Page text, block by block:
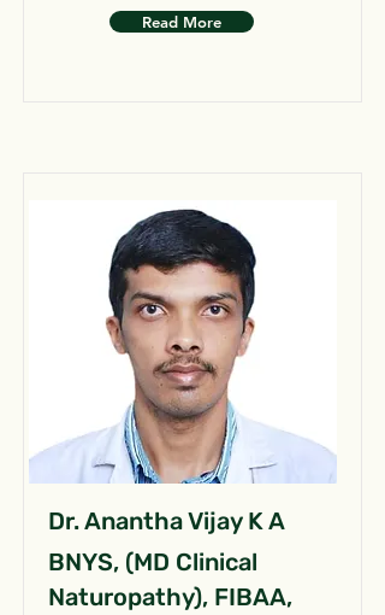
Read More
Dr. Anantha Vijay K A
BNYS, (MD Clinical
Naturopathy), FIBAA,